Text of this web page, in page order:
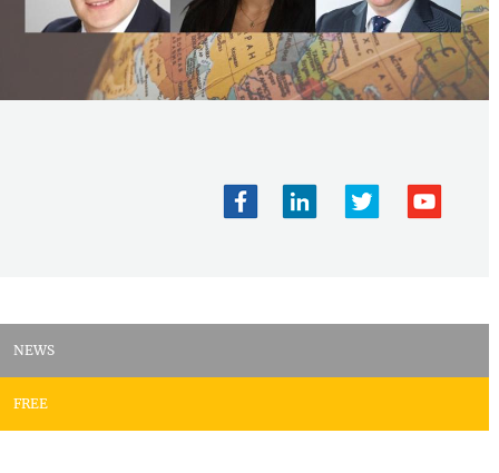
NEWS
FREE